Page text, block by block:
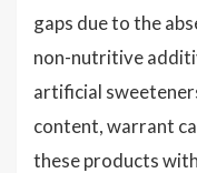
gaps due to the
non-nutritive
artificial
content, warrant
these products